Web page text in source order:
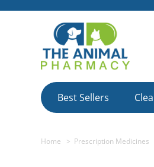
Best Sellers
Home Prescription Medicines